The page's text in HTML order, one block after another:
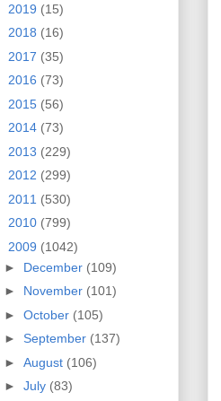
2019 (15)
2018 (16)
2017 (35)
2016 (73)
2015 (56)
2014 (73)
2013 (229)
2012 (299)
2011 (530)
2010 (799)
2009 (1042)
► December (109)
► November (101)
► October (105)
► September (137)
► August (106)
► July (83)